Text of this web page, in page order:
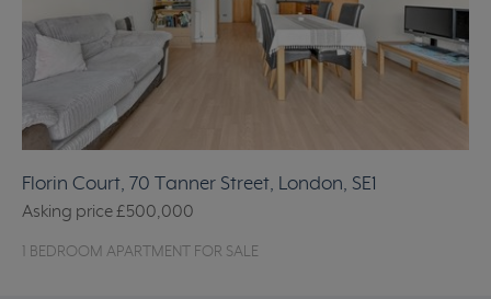
Florin Court, 70 Tanner Street, London, SE1
Asking price£500,000
1 BEDROOM APARTMENT FOR SALE